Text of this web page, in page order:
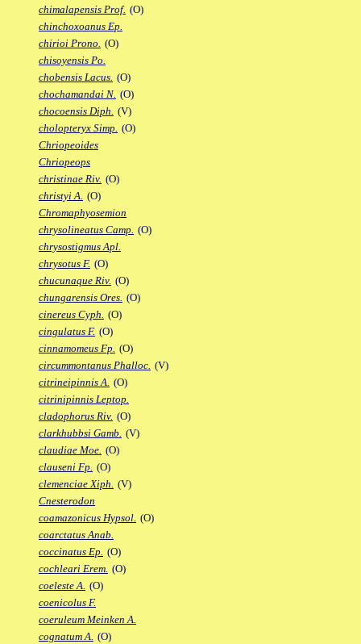
chimalapensis Prof. (O)
chinchoxoanus Ep.
chirioi Prono. (O)
chisoyensis Po.
chobensis Lacus. (O)
chochamandai N. (O)
chocoensis Diph. (V)
cholopteryx Simp. (O)
Chriopeoides
Chriopeops
christinae Riv. (O)
christyi A. (O)
Chromaphyosemion
chrysolineatus Camp. (O)
chrysostigmus Apl.
chrysotus F. (O)
chucunaque Riv. (O)
chungarensis Ores. (O)
cinereus Cyph. (O)
cingulatus F. (O)
cinnamomeus Fp. (O)
circummontanus Phalloc. (V)
citrineipinnis A. (O)
citrinipinnis Leptop.
cladophorus Riv. (O)
clarkhubbsi Gamb. (V)
claudiae Moe. (O)
clauseni Fp. (O)
clemenciae Xiph. (V)
Cnesterodon
coamazonicus Hypsol. (O)
coarctatus Anab.
coccinatus Ep. (O)
cochleari Erem. (O)
coeleste A. (O)
coenicolus F.
coeruleum Meinken A.
cognatum A. (O)